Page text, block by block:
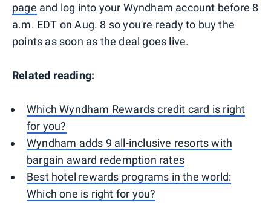
page and log into your Wyndham account before 8
a.m. EDT on Aug. 8 so you're ready to buy the
points as soon as the deal goes live.
Related reading:
Which Wyndham Rewards credit card is right
for you?
Wyndham adds 9 all-inclusive resorts with
bargain award redemption rates
Best hotel rewards programs in the world:
Which one is right for you?